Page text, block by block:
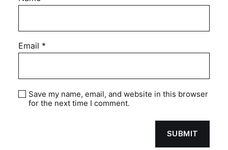
Email *
Save my name, email, and website in this browser
for the next time I comment.